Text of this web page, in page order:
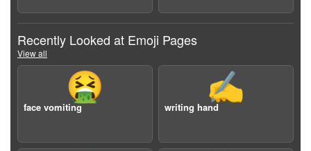
Recently Looked at Emoji Pages
View all
🤮
face vomiting
✍️
writing hand